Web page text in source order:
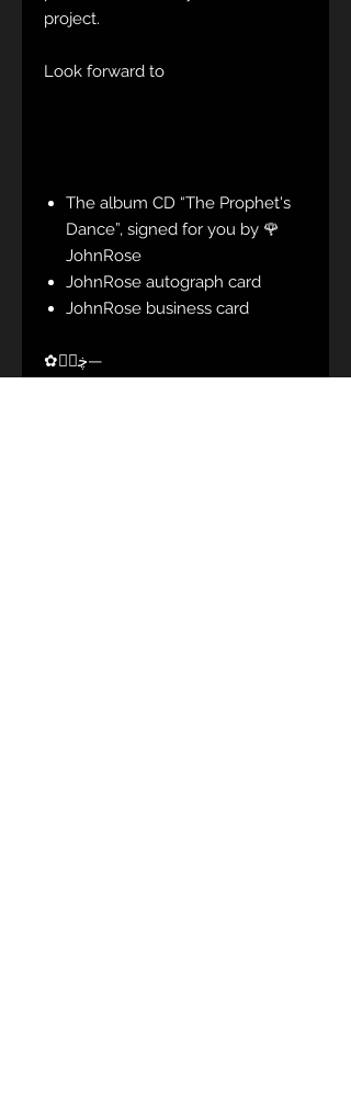
project.
Look forward to
The album CD “The Prophet's
Dance”, signed for you by 🌹
JohnRose
JohnRose autograph card
JohnRose business card
✿ڿڰۣ—